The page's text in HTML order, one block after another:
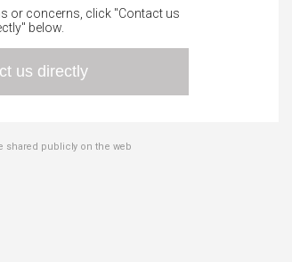
or concerns, click "Contact us
below.
us directly
shared publicly on the web